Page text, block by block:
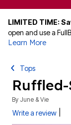
LIMITED TIME:
open and use a
Learn More
Tops
Ruffled-
By June & Vie
Write a review